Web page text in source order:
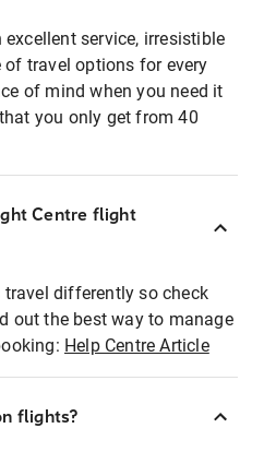
service, irresistible
travel options for every
of mind when you need it
you only get from 40
Centre flight
travel differently so check
out the best way to manage
Help Centre Article
flights?